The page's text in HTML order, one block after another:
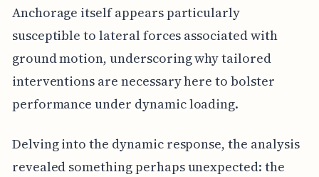
Anchorage itself appears particularly
susceptible to lateral forces associated with
ground motion, underscoring why tailored
interventions are necessary here to bolster
performance under dynamic loading.
Delving into the dynamic response, the analysis
revealed something perhaps unexpected: the